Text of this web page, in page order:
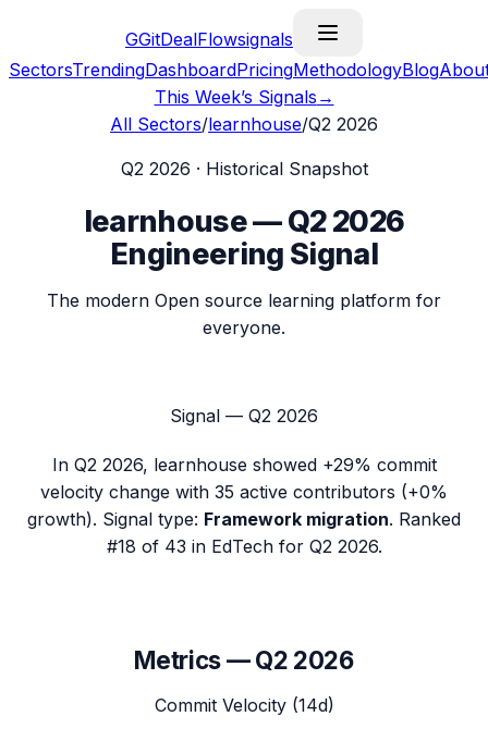
GGitDealFlowsignals
SectorsTrendingDashboardPricingMethodologyBlog
This Week’s Signals →
All Sectors/learnhouse/Q2 2026
Q2 2026 · Historical Snapshot
learnhouse—Q2 2026
Engineering Signal
The modern Open source learning platform for
everyone.
Signal — Q2 2026
In Q2 2026, learnhouse showed +29% commit
velocity change with 35 active contributors (+0%
growth). Signal type: Framework migration. Ranked
#18 of 43 in EdTech for Q2 2026.
Metrics —Q2 2026
Commit Velocity (14d)